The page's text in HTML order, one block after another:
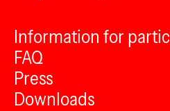
Information for
FAQ
Press
Downloads